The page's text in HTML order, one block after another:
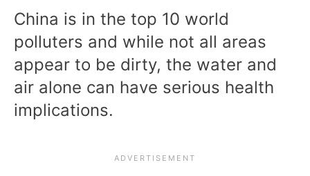
China is in the top 10 world
polluters and while not all areas
appear to be dirty, the water and
air alone can have serious health
implications.